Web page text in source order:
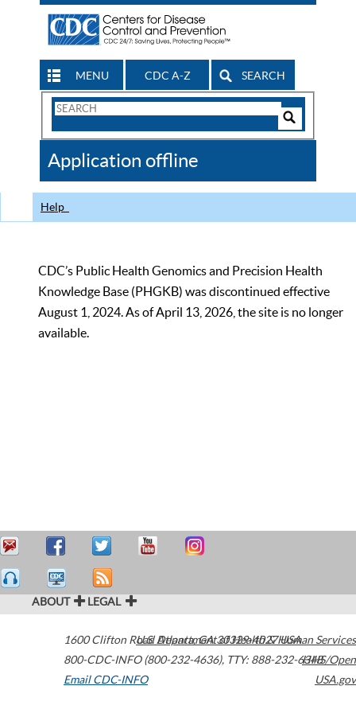
MENU CDC A-Z SEARCH
Search
CDC
Application offline
Help
CDC’s Public Health Genomics and Precision Health
Knowledge Base (PHGKB) was discontinued effective
August 1, 2024. As of April 13, 2026, the site is no longer
available.
ABOUT LEGAL
1600 Clifton Road Atlanta,GA30329-4027USA
800-CDC-INFO (800-232-4636), TTY: 888-232-6348
Email CDC-INFO
U.S. Department of Health & Human Services
HHS/Open
USA.gov